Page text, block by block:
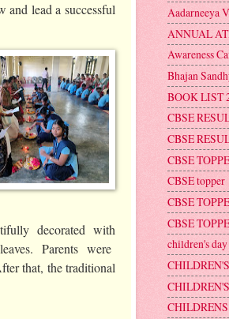
and lead a successful
decorated with
Parents were
that, the traditional
Aadarneeya
ANNUAL
Awareness
Bhajan
BOOK LIST
CBSE
CBSE
CBSE
CBSE topper
CBSE
CBSE
children's